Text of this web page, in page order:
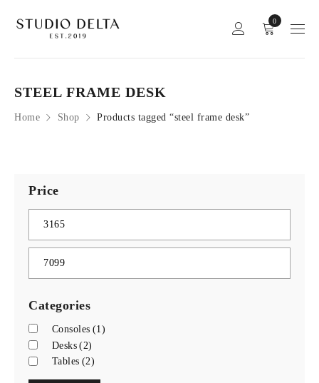
0
Home Shop Products tagged “steel frame desk”
STEEL FRAME DESK
Price
Categories
Consoles (1)
Desks (2)
Tables (2)